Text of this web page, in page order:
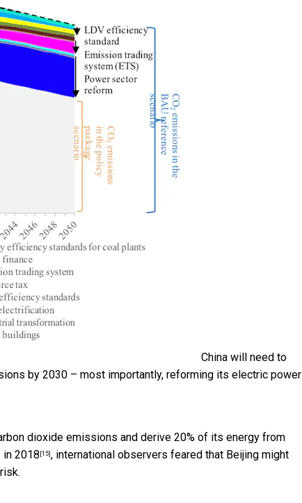
China will need to
by 2030 – most importantly, reforming its electric power
dioxide emissions and derive 20% of its energy from
in 2018 [15] , international observers feared that Beijing might